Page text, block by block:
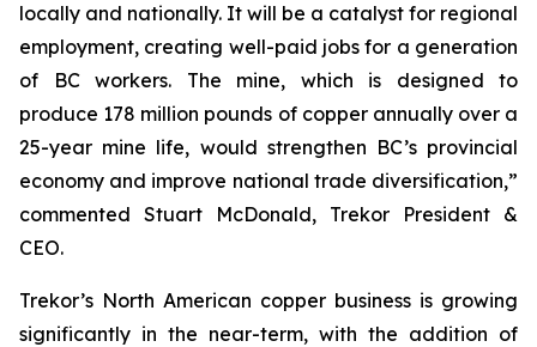
locally and nationally. It will be a catalyst for regional
employment, creating well-paid jobs for a generation
of BC workers. The mine, which is designed to
produce 178 million pounds of copper annually over a
25-year mine life, would strengthen BC’s provincial
economy and improve national trade diversification,”
commented Stuart McDonald, Trekor President &
CEO.
Trekor’s North American copper business is growing
significantly in the near-term, with the addition of